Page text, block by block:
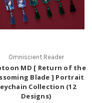
Omniscient Reader
MD [ Return of the
Blade ] Portrait
Collection (12
Designs)